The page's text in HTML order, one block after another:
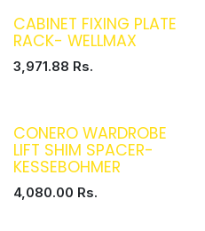
CABINET FIXING PLATE
RACK- WELLMAX
3,971.88 Rs.
CONERO WARDROBE
LIFT SHIM SPACER-
KESSEBOHMER
4,080.00 Rs.